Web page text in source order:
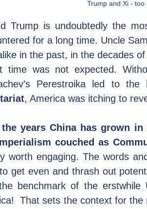
Trump and Xi -
Trump is undoubtedly the
for a long time. Uncle
in the past, in the decades
time was not expected.
Perestroika led to
, America was itching to
years China has grown
couched as
worth engaging. The words
get even and thrash out
benchmark of the
That sets the context for